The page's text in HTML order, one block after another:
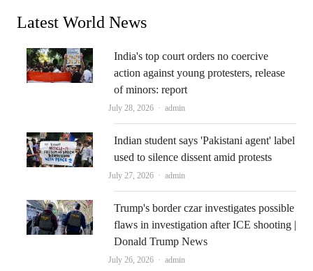
Latest World News
India's top court orders no coercive
action against young protesters, release
of minors: report
July 28, 2026 Author
admin
Indian student says 'Pakistani agent' label
used to silence dissent amid protests
July 27, 2026 Author
admin
Trump's border czar investigates possible
flaws in investigation after ICE shooting |
Donald Trump News
July 26, 2026 Author
admin